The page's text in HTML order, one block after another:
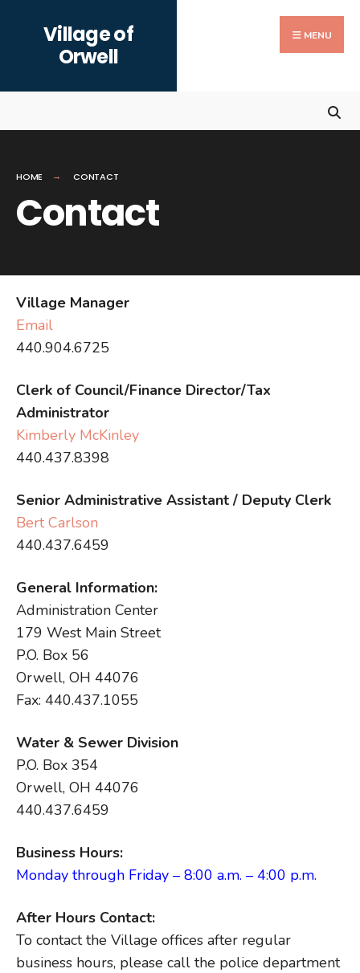
Village of
Orwell
MENU
HOME CONTACT
Contact
Village Manager
Email
440.904.6725
Clerk of Council/Finance Director/Tax
Administrator
Kimberly McKinley
440.437.8398
Senior Administrative Assistant / Deputy Clerk
Bert Carlson
440.437.6459
General Information:
Administration Center
179 West Main Street
P.O. Box 56
Orwell, OH 44076
Fax: 440.437.1055
Water & Sewer Division
P.O. Box 354
Orwell, OH 44076
440.437.6459
Business Hours:
Monday through Friday – 8:00 a.m. – 4:00 p.m.
After Hours Contact:
To contact the Village offices after regular
business hours, please call the police department
for: